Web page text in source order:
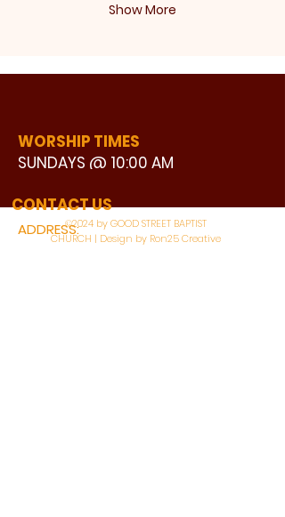
Show More
WORSHIP TIMES
SUNDAYS @ 10:00 AM
ADDRESS:
3110 BONNIE VIEW ROAD
CONTACT US
©2024 by GOOD STREET BAPTIST
CHURCH | Design by Ron25 Creative